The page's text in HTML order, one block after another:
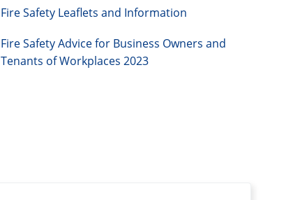
Fire Safety Leaflets and Information
Fire Safety Advice for Business Owners and
Tenants of Workplaces 2023